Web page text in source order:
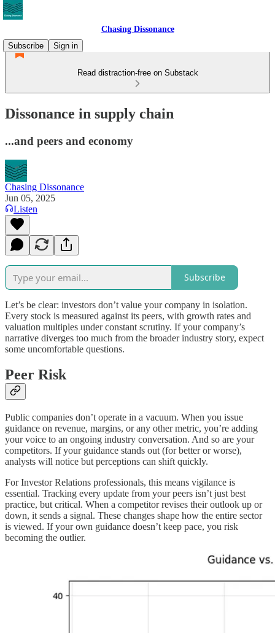
Chasing Dissonance
Subscribe
Sign in
Read distraction-free on Substack
Dissonance in supply chain
...and peers and economy
Chasing Dissonance
Jun 05, 2025
Listen
Subscribe
Let’s be clear: investors don’t value your company in isolation.
Every stock is measured against its peers, with growth rates and
valuation multiples under constant scrutiny. If your company’s
narrative diverges too much from the broader industry story, expect
some uncomfortable questions.
Peer Risk
Public companies don’t operate in a vacuum. When you issue
guidance on revenue, margins, or any other metric, you’re adding
your voice to an ongoing industry conversation. And so are your
competitors. If your guidance stands out (for better or worse),
analysts will notice but perceptions can shift quickly.
For Investor Relations professionals, this means vigilance is
essential. Tracking every update from your peers isn’t just best
practice, but critical. When a competitor revises their outlook up or
down, it sends a signal. These changes shape how the entire sector
is viewed. If your own guidance doesn’t keep pace, you risk
becoming the outlier.